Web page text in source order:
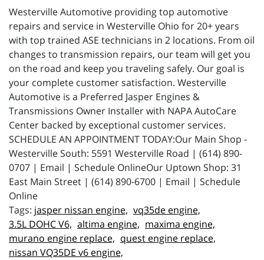
Westerville Automotive providing top automotive
repairs and service in Westerville Ohio for 20+ years
with top trained ASE technicians in 2 locations. From oil
changes to transmission repairs, our team will get you
on the road and keep you traveling safely. Our goal is
your complete customer satisfaction. Westerville
Automotive is a Preferred Jasper Engines &
Transmissions Owner Installer with NAPA AutoCare
Center backed by exceptional customer services.
SCHEDULE AN APPOINTMENT TODAY:Our Main Shop -
Westerville South: 5591 Westerville Road | (614) 890-
0707 | Email | Schedule OnlineOur Uptown Shop: 31
East Main Street | (614) 890-6700 | Email | Schedule
Online
jasper nissan engine, vq35de engine,
3.5L DOHC V6, altima engine, maxima engine,
murano engine replace, quest engine replace,
nissan VQ35DE v6 engine,